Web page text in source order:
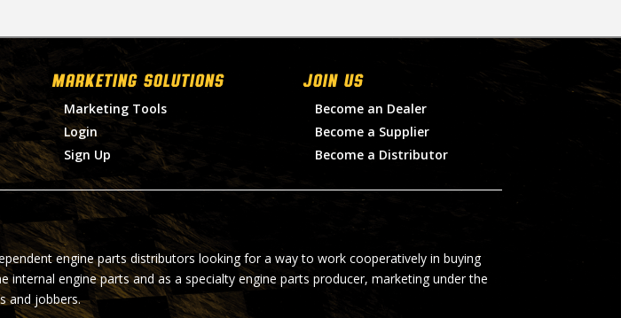
MARKETING SOLUTIONS
Marketing Tools
Login
Sign Up
Join Us
Become an Dealer
Become a Supplier
Become a Distributor
engine parts distributors looking for a way to work cooperatively in buying
engine parts and as a specialty engine parts producer, marketing under the
and jobbers.